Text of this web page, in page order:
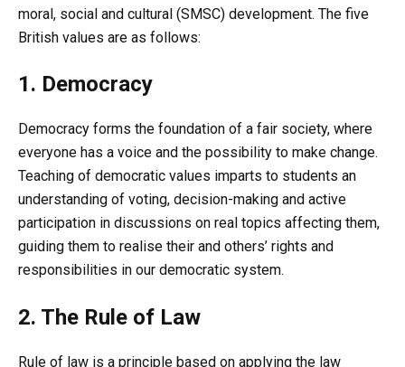
moral, social and cultural (SMSC) development. The five
British values are as follows:
1. Democracy
Democracy forms the foundation of a fair society, where
everyone has a voice and the possibility to make change.
Teaching of democratic values imparts to students an
understanding of voting, decision-making and active
participation in discussions on real topics affecting them,
guiding them to realise their and others’ rights and
responsibilities in our democratic system.
2. The Rule of Law
Rule of law is a principle based on applying the law